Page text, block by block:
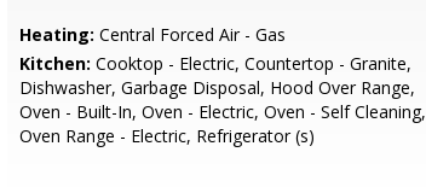
Heating: Central Forced Air - Gas
Kitchen: Cooktop - Electric, Countertop - Granite,
Dishwasher, Garbage Disposal, Hood Over Range,
Oven - Built-In, Oven - Electric, Oven - Self Cleaning,
Oven Range - Electric, Refrigerator (s)